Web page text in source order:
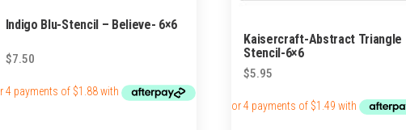
Indigo Blu-Stencil – Believe- 6×6
$7.50
Kaisercraft-Abstract Triangle
Stencil-6×6
$5.95